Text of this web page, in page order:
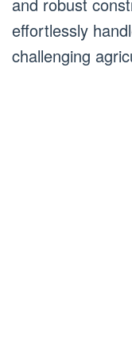
effortlessly
challenging